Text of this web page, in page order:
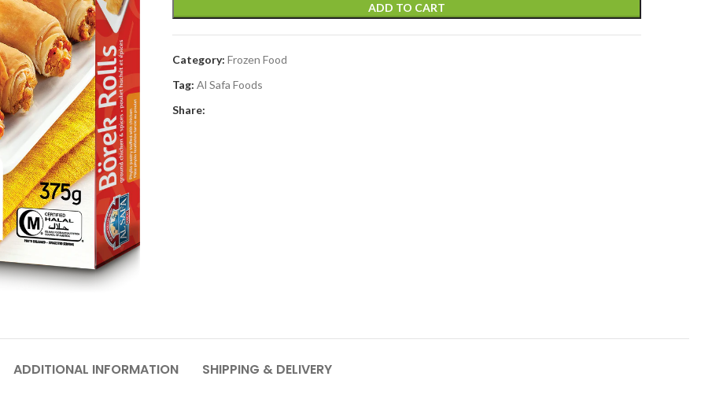
ADD TO CART
Category: Frozen Food
Tag: Al Safa Foods
Share:
ADDITIONAL INFORMATION SHIPPING & DELIVERY